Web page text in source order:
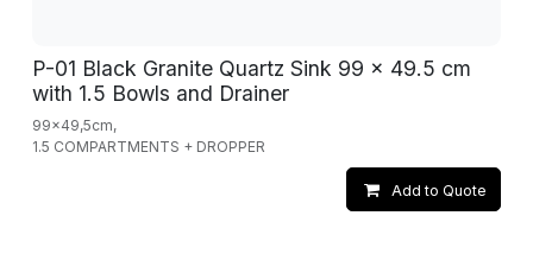
P-01 Black Granite Quartz Sink 99 x 49.5 cm
with 1.5 Bowls and Drainer
99x49,5cm,
1.5 COMPARTMENTS + DROPPER
Add to Quote